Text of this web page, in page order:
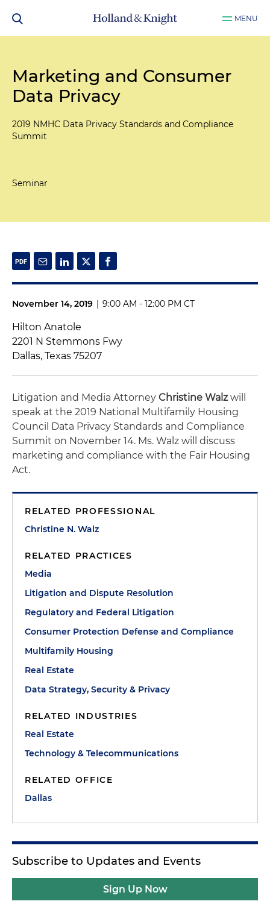
MENU
Marketing and Consumer
Data Privacy
2019 NMHC Data Privacy Standards and Compliance
Summit
Seminar
November 14, 2019 | 9:00 AM - 12:00 PM CT
Hilton Anatole
2201 N Stemmons Fwy
Dallas, Texas 75207
Litigation and Media Attorney Christine Walzwill
speak at the 2019 National Multifamily Housing
Council Data Privacy Standards and Compliance
Summit on November 14. Ms. Walz will discuss
marketing and compliance with the Fair Housing
Act.
RELATED PROFESSIONAL
Christine N. Walz
RELATED PRACTICES
Media
Litigation and Dispute Resolution
Regulatory and Federal Litigation
Consumer Protection Defense and Compliance
Multifamily Housing
Real Estate
Data Strategy, Security & Privacy
RELATED INDUSTRIES
Real Estate
Technology & Telecommunications
RELATED OFFICE
Dallas
Subscribe to Updates and Events
Sign Up Now